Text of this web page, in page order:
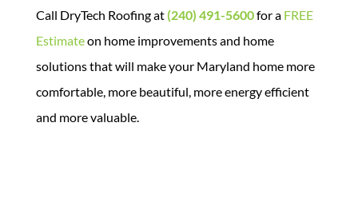
Call DryTech Roofing at(240) 491-5600for a FREE
Estimateon home improvements and home
solutions that will make your Maryland home more
comfortable, more beautiful, more energy efficient
and more valuable.